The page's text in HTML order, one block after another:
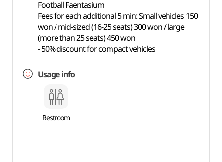
Football Faentasium
Fees for each additional 5 min: Small vehicles 150
won / mid-sized (16-25 seats) 300 won / large
(more than 25 seats) 450 won
- 50% discount for compact vehicles
Usage info
Restroom